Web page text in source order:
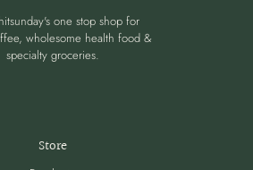
one stop shop for
wholesome health food &
specialty groceries.
Store